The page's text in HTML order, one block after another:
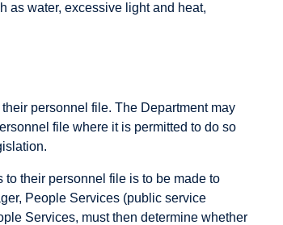
as water, excessive light and heat,
personnel file. The Department may
file where it is permitted to do so
their personnel file is to be made to
People Services (public service
Services, must then determine whether